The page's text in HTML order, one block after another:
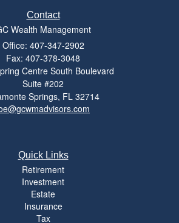
Contact
Wealth Management
Office: 407-347-2902
Fax: 407-378-3048
Centre South Boulevard
Suite #202
Springs, FL 32714
Quick Links
Retirement
Investment
Estate
Insurance
Tax